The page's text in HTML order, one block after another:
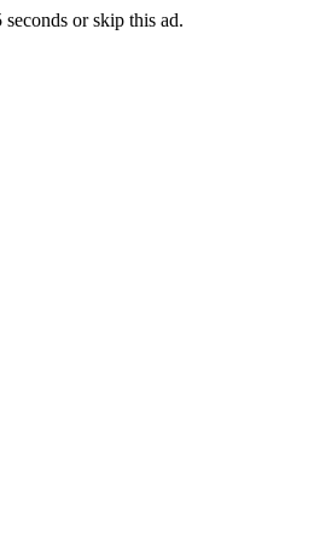
seconds orskip this ad.